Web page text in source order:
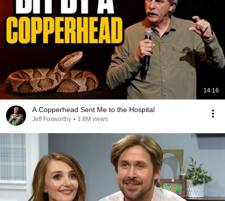
14:16
A Copperhead Sent Me to the Hospital
Jeff Foxworthy • 1.8M views